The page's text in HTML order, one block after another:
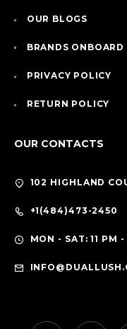
OUR BLOGS
BRANDS ONBOARD
PRIVACY POLICY
RETURN POLICY
OUR CONTACTS
102 HIGHLAND
+1(484)473-2450
MON - SAT: 11 PM